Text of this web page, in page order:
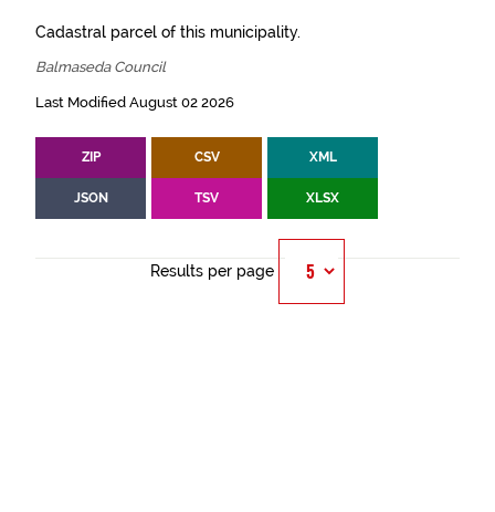
Cadastral parcel of this municipality.
Balmaseda Council
Last Modified August 02 2026
ZIP CSV XML
JSON TSV XLSX
Results per page